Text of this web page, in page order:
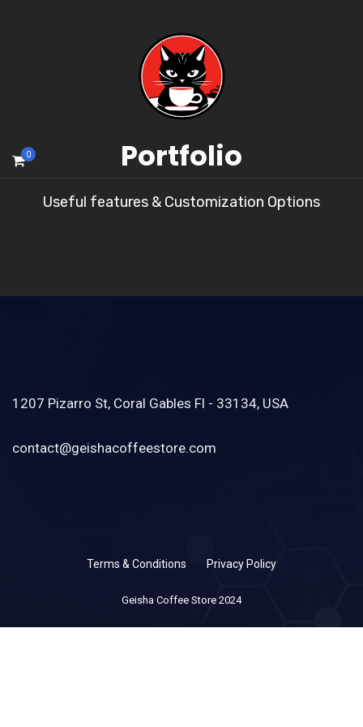
0 Portfolio
Useful features & Customization Options
1207 Pizarro St, Coral Gables Fl - 33134, USA
contact@geishacoffeestore.com
Terms & Conditions Privacy Policy
Geisha Coffee Store 2024